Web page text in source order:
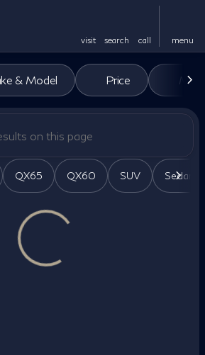
visit search call menu
to top
Sale at Jackie
& Model Price Miles
QX65 QX60 SUV Sedan